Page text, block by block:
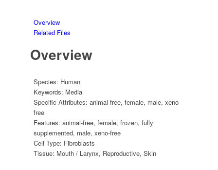
Overview
Related Files
Overview
Species: Human
Keywords: Media
Specific Attributes:animal-free,female, male,xeno-
free
Features:animal-free,female,frozen,fully
supplemented, male,xeno-free
Cell Type: Fibroblasts
Tissue: Mouth / Larynx, Reproductive,Skin